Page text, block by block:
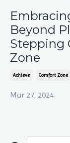
Beyond
Stepping
Zone
Achieve Comfort Zone
Mar 27, 2024